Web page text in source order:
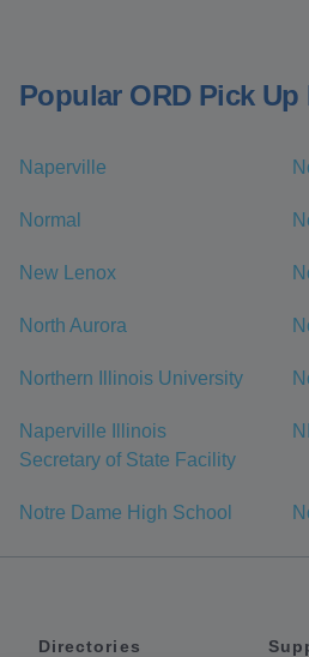
Popular ORD Pick
Naperville
Normal
New Lenox
North Aurora
Northern Illinois University
Naperville Illinois
Secretary of State Facility
Notre Dame High School
Directories